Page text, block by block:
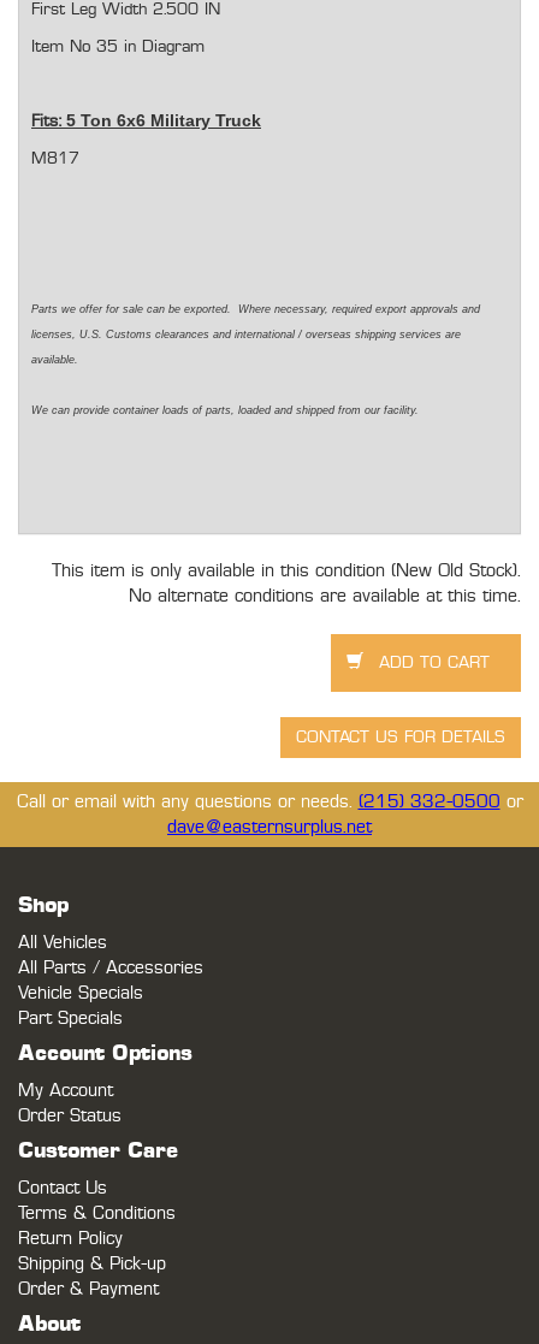
First Leg Width 2.500 IN
Item No 35 in Diagram
Fits: 5 Ton 6x6 Military Truck
M817
Parts we offer for sale can be exported. Where necessary, required export approvals and
licenses, U.S. Customs clearances and international / overseas shipping services are
available.
We can provide container loads of parts, loaded and shipped from our facility.
This item is only available in this condition (New Old Stock).
No alternate conditions are available at this time.
Call or email with any questions or needs. (215) 332-0500 or
dave@easternsurplus.net
Shop
All Vehicles
All Parts / Accessories
Vehicle Specials
Part Specials
Account Options
My Account
Order Status
Customer Care
Contact Us
Terms & Conditions
Return Policy
Shipping & Pick-up
Order & Payment
About